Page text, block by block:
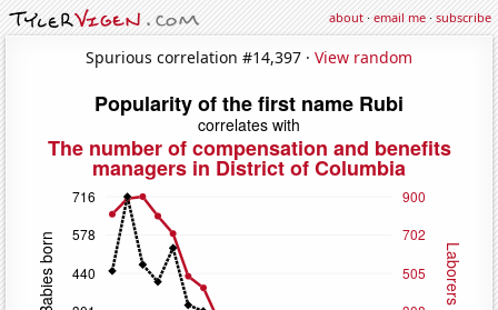
about·email me·subscribe
Spurious correlation #14,397 · View random